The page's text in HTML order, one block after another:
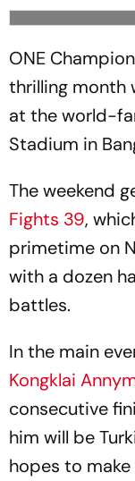
ONE
thrilling month
at the world-
Stadium in
The weekend
Fights 39,
primetime on
with a dozen
battles.
In the main
Kongklai
consecutive
him will be
hopes to